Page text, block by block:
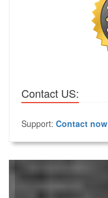
Contact US:
Support: Contact now